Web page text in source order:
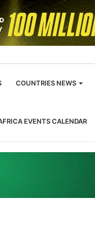
COUNTRIES NEWS
EVENTS CALENDAR